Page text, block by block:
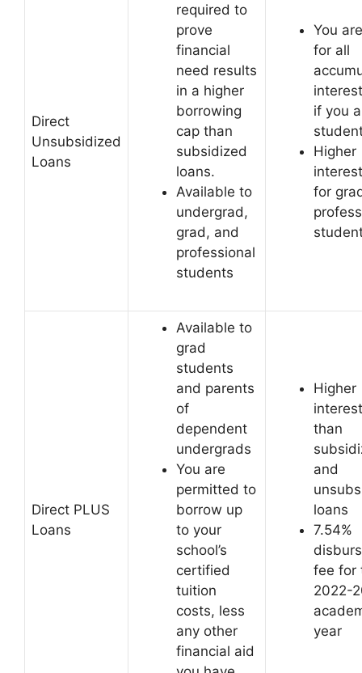
Direct
Unsubsidized
Loans
required to
prove
financial
need results
in a higher
borrowing
cap than
subsidized
loans.
Available to
undergrad,
grad, and
professional
students
You
for all
if you
Higher
for
Direct PLUS
Loans
Available to
grad
students
and parents
of
dependent
undergrads
You are
permitted to
borrow up
to your
school’s
certified
tuition
costs, less
any other
financial aid
Higher
than
and
loans
7.54%
fee for
2022-
year